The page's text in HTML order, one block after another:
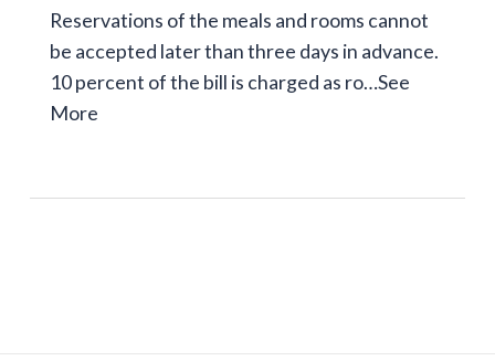
Reservations of the meals and rooms cannot
be accepted later than three days in advance.
10 percent of the bill is charged as ro…See
More